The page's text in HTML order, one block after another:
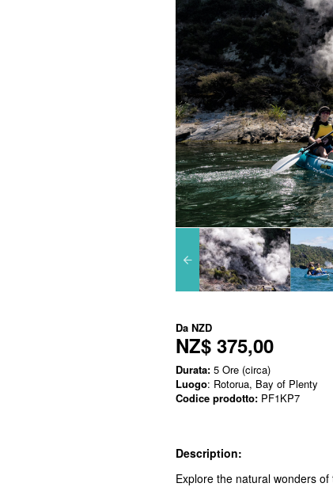
Da NZD
NZ$ 375,00
Durata: 5 Ore (circa)
Luogo: Rotorua, Bay of Plenty
Codice prodotto: PF1KP7
Description:
Explore the natural wonders